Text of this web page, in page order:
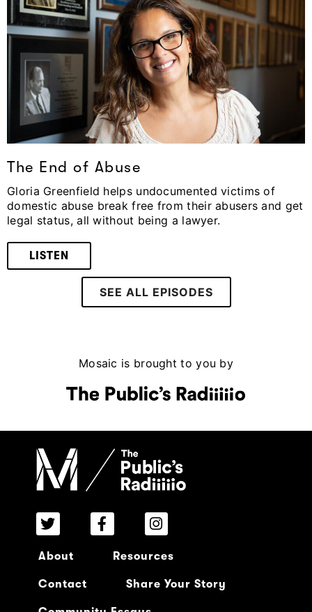
The End of Abuse
Gloria Greenfield helps undocumented victims of
domestic abuse break free from their abusers and get
legal status, all without being a lawyer.
LISTEN
SEE ALL EPISODES
Mosaic is brought to you by
About Resources
Contact Share Your Story